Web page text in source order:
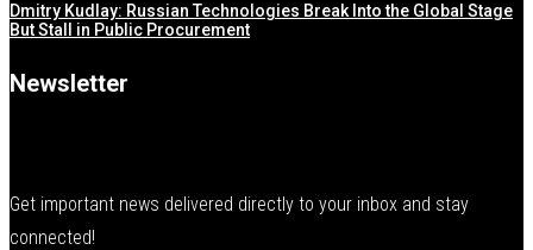
Dmitry Kudlay: Russian Technologies Break Into the Global Stage
But Stall in Public Procurement
Newsletter
Get important news delivered directly to your inbox and stay
connected!